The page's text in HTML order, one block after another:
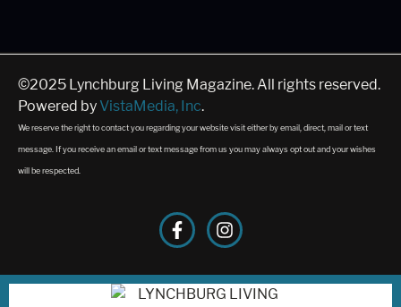
©2025 Lynchburg Living Magazine. All rights reserved.
Powered by VistaMedia, Inc.
We reserve the right to contact you regarding your website visit either by email, direct, mail or text
message. If you receive an email or text message from us you may always opt out and your wishes
will be respected.